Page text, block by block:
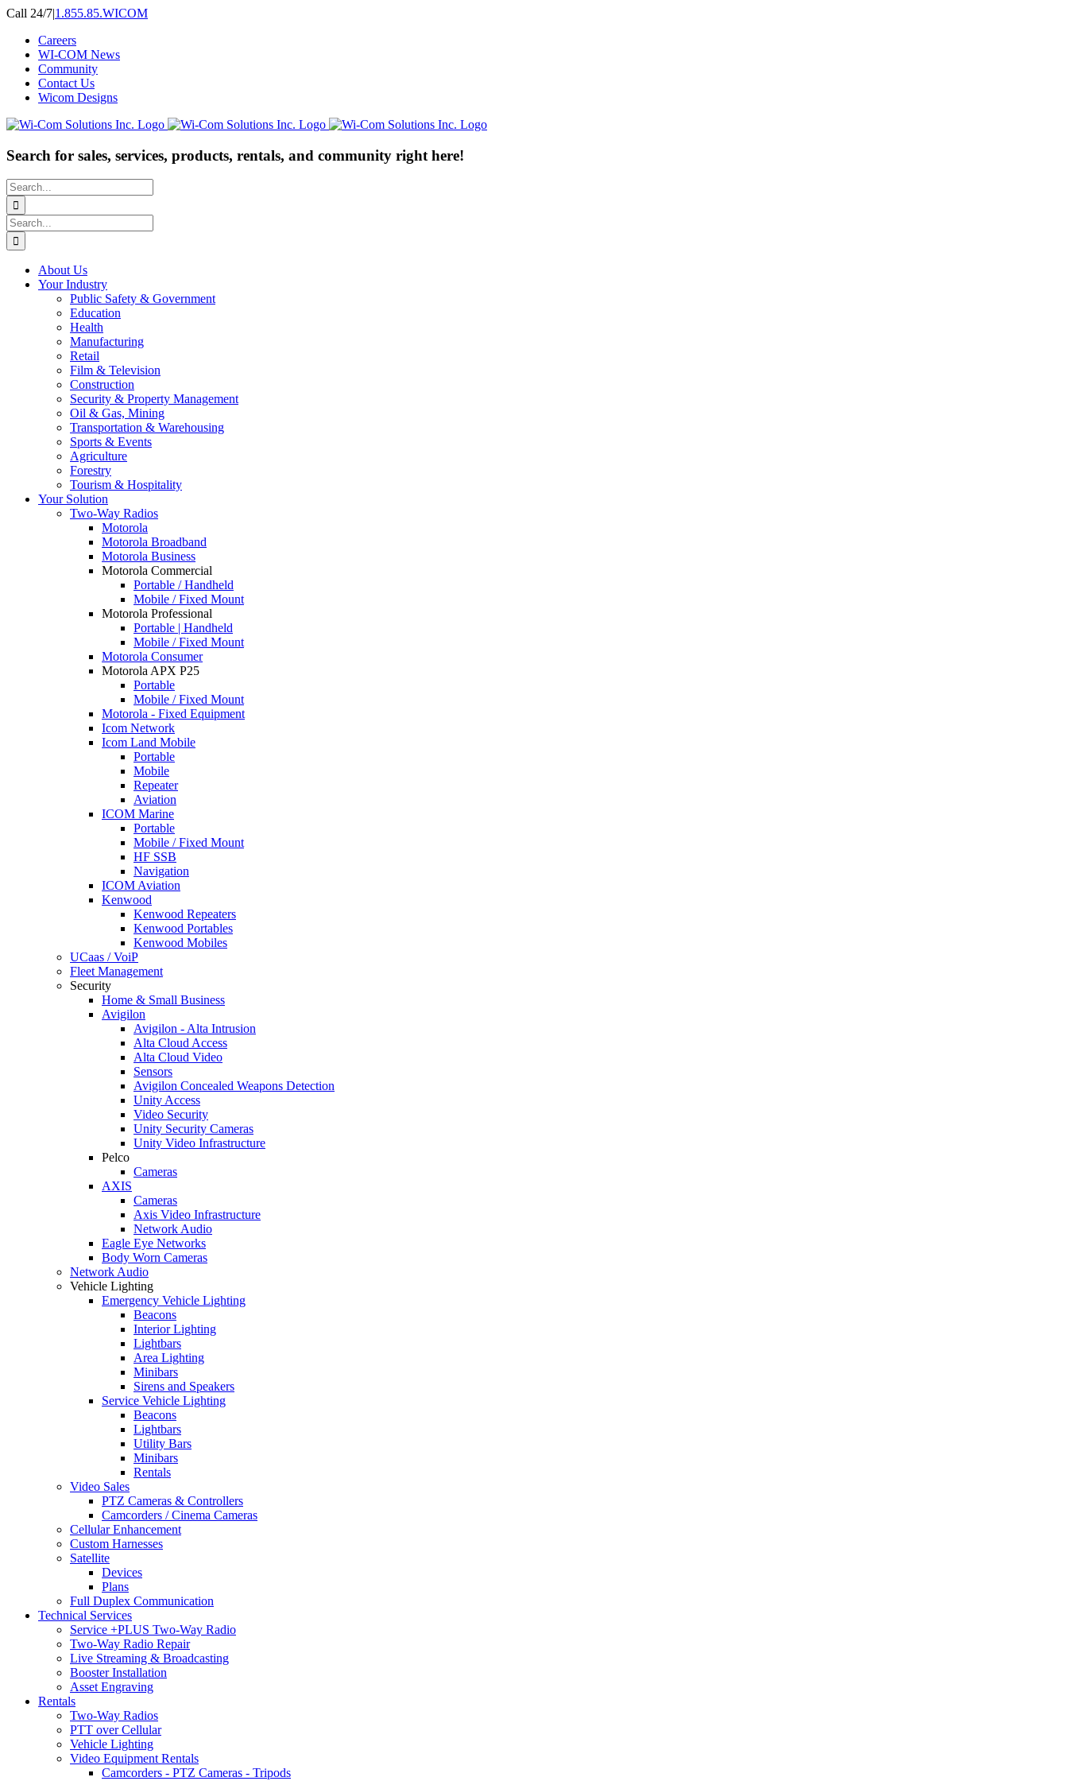
Skip
content
Call 24/7|1.855.85.WICOM
Careers
WI-COM News
Community
Contact Us
Wicom Designs
Search for sales, services, products, rentals, and community right here!
Search
for:
Search
for:
About Us
Your Industry
Public Safety & Government
Education
Health
Manufacturing
Retail
Film & Television
Construction
Security & Property Management
Oil & Gas, Mining
Transportation & Warehousing
Sports & Events
Agriculture
Forestry
Tourism & Hospitality
Your Solution
Two-Way Radios
Motorola
Motorola Broadband
Motorola Business
Motorola Commercial
Portable / Handheld
Mobile / Fixed Mount
Motorola Professional
Portable | Handheld
Mobile / Fixed Mount
Motorola Consumer
Motorola APX P25
Portable
Mobile / Fixed Mount
Motorola - Fixed Equipment
Icom Network
Icom Land Mobile
Portable
Mobile
Repeater
Aviation
ICOM Marine
Portable
Mobile / Fixed Mount
HF SSB
Navigation
ICOM Aviation
Kenwood
Kenwood Repeaters
Kenwood Portables
Kenwood Mobiles
UCaas / VoiP
Fleet Management
Security
Home & Small Business
Avigilon
Avigilon - Alta Intrusion
Alta Cloud Access
Alta Cloud Video
Sensors
Avigilon Concealed Weapons Detection
Unity Access
Video Security
Unity Security Cameras
Unity Video Infrastructure
Pelco
Cameras
AXIS
Cameras
Axis Video Infrastructure
Network Audio
Eagle Eye Networks
Body Worn Cameras
Network Audio
Vehicle Lighting
Emergency Vehicle Lighting
Beacons
Interior Lighting
Lightbars
Area Lighting
Minibars
Sirens and Speakers
Service Vehicle Lighting
Beacons
Lightbars
Utility Bars
Minibars
Rentals
Video Sales
PTZ Cameras & Controllers
Camcorders / Cinema Cameras
Cellular Enhancement
Custom Harnesses
Satellite
Devices
Plans
Full Duplex Communication
Technical Services
Service +PLUS Two-Way Radio
Two-Way Radio Repair
Live Streaming & Broadcasting
Booster Installation
Asset Engraving
Rentals
Two-Way Radios
PTT over Cellular
Vehicle Lighting
Video Equipment Rentals
Camcorders - PTZ Cameras - Tripods